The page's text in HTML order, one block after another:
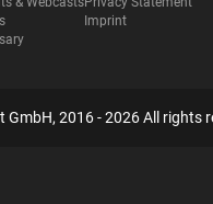
Imprint
GmbH, 2016 - 2026 All rights